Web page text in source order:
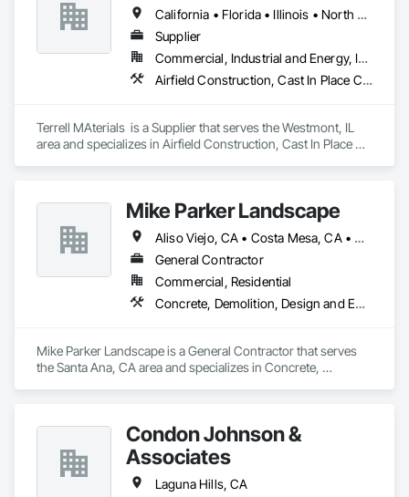
California • Florida • Illinois • North Carolina • South Carolina • Texas
Supplier
Commercial, Industrial and Energy, Infrastructure
Airfield Construction, Cast In Place Concrete, Cast In Place Concrete Retaining Walls, Concrete, Concrete Supply and Delivery
Terrell MAterials  is a Supplier that serves the Westmont, IL
area and specializes in Airfield Construction, Cast In Place
Mike Parker Landscape
Aliso Viejo, CA • Costa Mesa, CA • Dana Point, CA • Huntington Beach, CA • Irvine, CA • Laguna Beach, CA • Laguna Hills, CA • Laguna Niguel, CA • Mission Viejo, CA • Newport Beach, CA • San Clemente, CA • San Juan Capistrano, CA
General Contractor
Commercial, Residential
Concrete, Demolition, Design and Engineering, Landscaping, Masonry
Mike Parker Landscape is a General Contractor that serves
the Santa Ana, CA area and specializes in Concrete,
Condon Johnson &
Associates
Laguna Hills, CA